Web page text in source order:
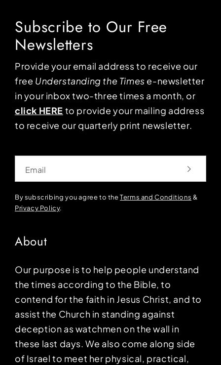
Subscribe to Our Free
Newsletters
Provide your email address to receive our
free Understanding the Times e-newsletter
in your inbox two-three times a month, or
click HERE to provide your mailing address
to receive our quarterly print newsletter.
By subscribing you agree to theTerms and Conditions &
Privacy Policy.
About
Our purpose is to help people understand
the times according to the Bible, to
contend for the faith in Jesus Christ, and to
assist the Church in standing against
deception as watchmen on the wall in
these last days. We also come along side
of Israel to meet her physical, practical,